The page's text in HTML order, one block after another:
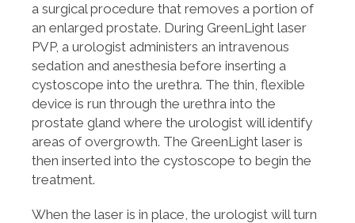
a surgical procedure that removes a portion of
an enlarged prostate. During GreenLight laser
PVP, a urologist administers an intravenous
sedation and anesthesia before inserting a
cystoscope into the urethra. The thin, flexible
device is run through the urethra into the
prostate gland where the urologist will identify
areas of overgrowth. The GreenLight laser is
then inserted into the cystoscope to begin the
treatment.
When the laser is in place, the urologist will turn